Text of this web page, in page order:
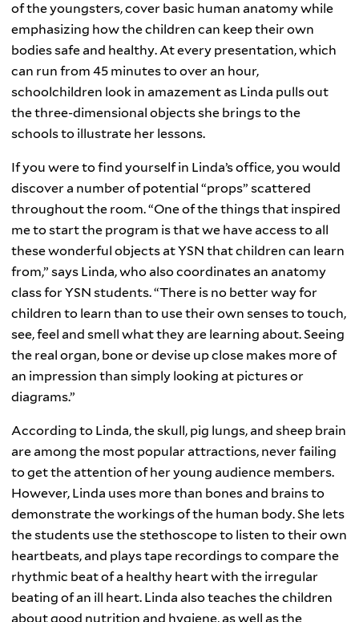
of the youngsters, cover basic human anatomy while
emphasizing how the children can keep their own
bodies safe and healthy. At every presentation, which
can run from 45 minutes to over an hour,
schoolchildren look in amazement as Linda pulls out
the three-dimensional objects she brings to the
schools to illustrate her lessons.
If you were to find yourself in Linda’s office, you would
discover a number of potential “props” scattered
throughout the room. “One of the things that inspired
me to start the program is that we have access to all
these wonderful objects at YSN that children can learn
from,” says Linda, who also coordinates an anatomy
class for YSN students. “There is no better way for
children to learn than to use their own senses to touch,
see, feel and smell what they are learning about. Seeing
the real organ, bone or devise up close makes more of
an impression than simply looking at pictures or
diagrams.”
According to Linda, the skull, pig lungs, and sheep brain
are among the most popular attractions, never failing
to get the attention of her young audience members.
However, Linda uses more than bones and brains to
demonstrate the workings of the human body. She lets
the students use the stethoscope to listen to their own
heartbeats, and plays tape recordings to compare the
rhythmic beat of a healthy heart with the irregular
beating of an ill heart. Linda also teaches the children
about good nutrition and hygiene, as well as the